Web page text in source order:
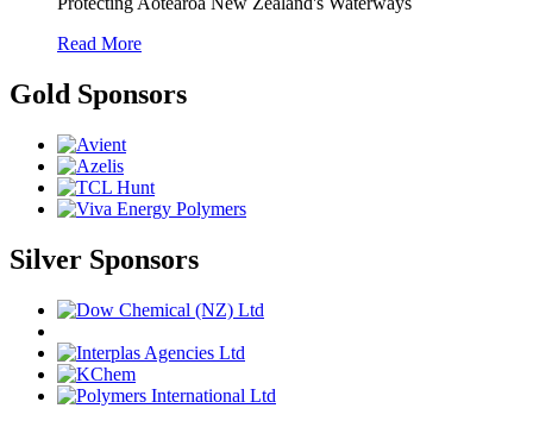
Read More
Gold Sponsors
Silver Sponsors